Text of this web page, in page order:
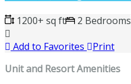
1200+ sq ft 2 Bedrooms
Add to Favorites
Print
Unit and Resort Amenities